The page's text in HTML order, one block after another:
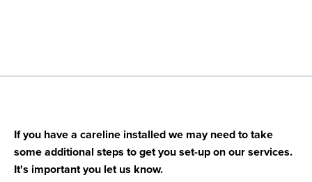
If you have a careline installed we may need to take
some additional steps to get you set-up on our services.
It's important you let us know.